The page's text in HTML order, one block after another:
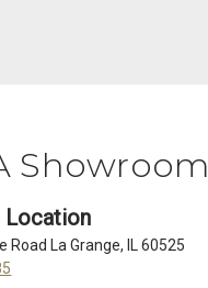
Showroom
Location
Road La Grange, IL 60525